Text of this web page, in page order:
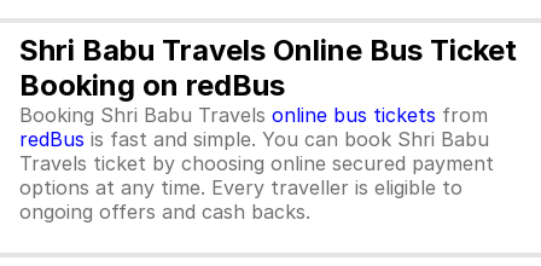
Shri Babu Travels Online Bus Ticket
Booking on redBus
Booking Shri Babu Travels online bus tickets from
redBus is fast and simple. You can book Shri Babu
Travels ticket by choosing online secured payment
options at any time. Every traveller is eligible to
ongoing offers and cash backs.